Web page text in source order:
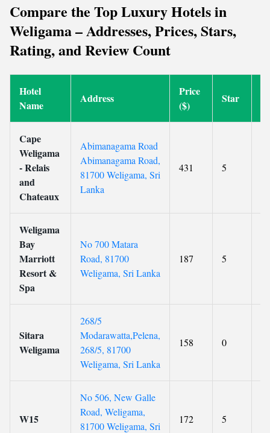
Compare the Top Luxury Hotels in
Weligama – Addresses, Prices, Stars,
Rating, and Review Count
Hotel
Name
Address
Price
($)
Star
Cape
Weligama
- Relais
and
Chateaux
Abimanagama Road
Abimanagama Road,
81700 Weligama, Sri
Lanka
431 5
Weligama
Bay
Marriott
Resort &
Spa
No 700 Matara
Road, 81700
Weligama, Sri Lanka
187 5
Sitara
Weligama
268/5
Modarawatta,Pelena,
268/5, 81700
Weligama, Sri Lanka
158 0
W15
No 506, New Galle
Road, Weligama,
81700 Weligama, Sri
172 5